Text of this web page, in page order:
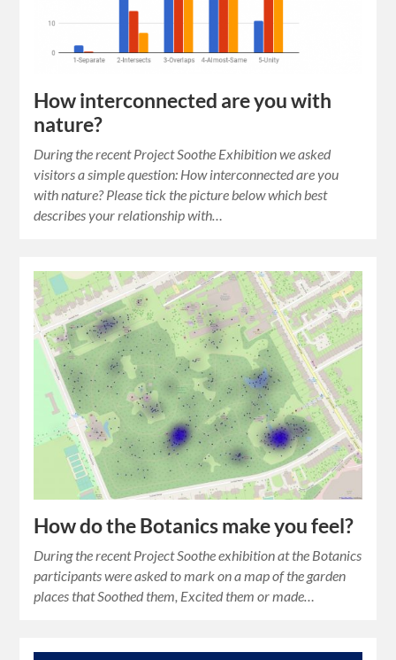
How interconnected are you with
nature?
During the recent Project Soothe Exhibition we asked
visitors a simple question: How interconnected are you
with nature? Please tick the picture below which best
describes your relationship with…
How do the Botanics make you feel?
During the recent Project Soothe exhibition at the Botanics
participants were asked to mark on a map of the garden
places that Soothed them, Excited them or made…